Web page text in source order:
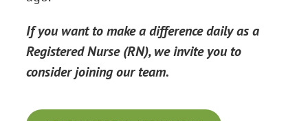
If you want to make a difference daily as a
Registered Nurse (RN), we invite you to
consider joining our team.